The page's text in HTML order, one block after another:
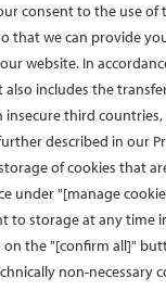
consent to the use of
that we can provide
website. In
also includes the
third countries,
described in our
of cookies that
under "[manage
to storage at any time
on the "[confirm all]"
non-necessary
task
Forum
ET –
ECIP – Pain
ICCIR –
ESIR –
of IR
Event calendar
Past CIRSE